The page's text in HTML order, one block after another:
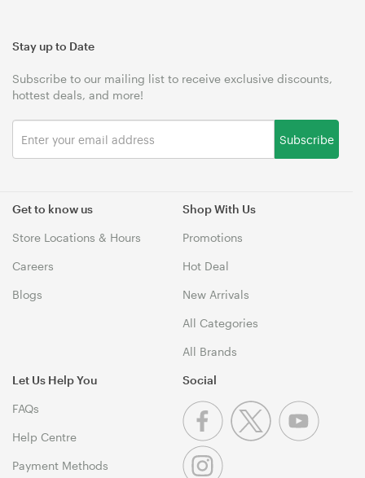
Get to know us
Store Locations & Hours
Careers
Blogs
Shop With Us
Promotions
Hot Deal
New Arrivals
All Categories
All Brands
Let Us Help You
FAQs
Help Centre
Payment Methods
Stay up to Date
Subscribe to our mailing list to receive exclusive discounts,
hottest deals, and more!
Subscribe
Social